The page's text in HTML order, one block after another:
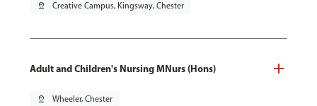
pin_drop Creative Campus, Kingsway, Chester
Adult and Children's Nursing MNurs (Hons)
pin_drop Wheeler, Chester